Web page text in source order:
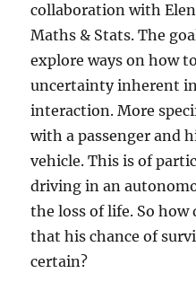
collaboration with
Maths & Stats. The
explore ways on how
uncertainty inherent
interaction. More
with a passenger and
vehicle. This is of
driving in an
the loss of life. So how
that his chance of
certain?